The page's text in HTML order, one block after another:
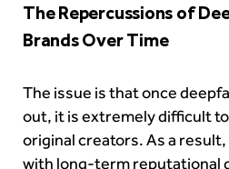
The Repercussions of
Brands Over Time
The issue is that once
out, it is extremely difficult
original creators. As a
with long-term reputational